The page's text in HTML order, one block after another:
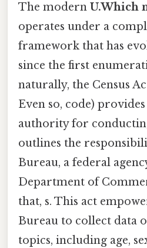
The modern U.Which
operates under a
framework that has
since the first
naturally, the Census
Even so, code)
authority for
outlines the
Bureau, a federal
Department of
that, s. This act
Bureau to collect data
topics, including age,